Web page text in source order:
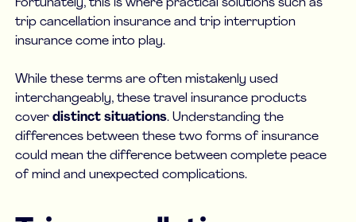
Fortunately, this is where practical solutions such as
trip cancellation insurance and trip interruption
insurance come into play.
While these terms are often mistakenly used
interchangeably, these travel insurance products
coverdistinct situations. Understanding the
differences between these two forms of insurance
could mean the difference between complete peace
of mind and unexpected complications.